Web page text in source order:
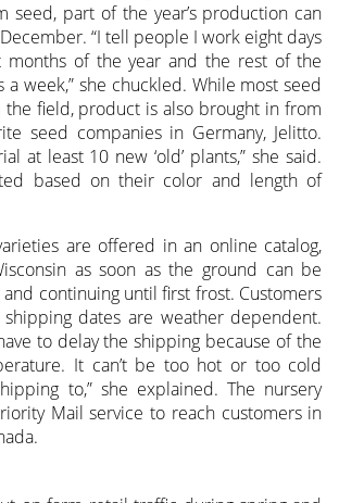
seed, part of the year’s production can
“I tell people I work eight days
months of the year and the rest of the
a week,” she chuckled. While most seed
field, product is also brought in from
seed companies in Germany, Jelitto.
at least 10 new ‘old’ plants,” she said.
based on their color and length of
are offered in an online catalog,
as soon as the ground can be
continuing until first frost. Customers
dates are weather dependent.
to delay the shipping because of the
It can’t be too hot or too cold
to,” she explained. The nursery
Mail service to reach customers in